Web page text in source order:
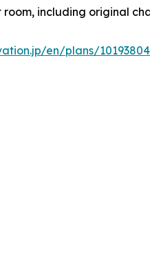
including original
en/plans/